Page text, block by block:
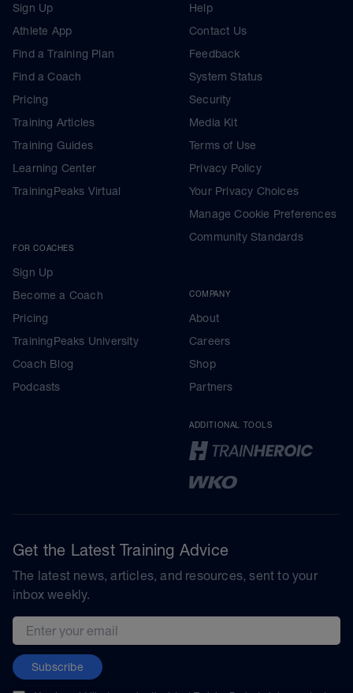
Sign Up
Athlete App
Find a Training Plan
Find a Coach
Pricing
Training Articles
Training Guides
Learning Center
TrainingPeaks Virtual
FOR COACHES
Sign Up
Become a Coach
Pricing
TrainingPeaks University
Coach Blog
Podcasts
Help
Contact Us
Feedback
System Status
Security
Media Kit
Terms of Use
Privacy Policy
Your Privacy Choices
Manage Cookie Preferences
Community Standards
COMPANY
About
Careers
Shop
Partners
ADDITIONAL TOOLS
Get the Latest Training Advice
The latest news, articles, and resources, sent to your
inbox weekly.
Email address
Subscribe